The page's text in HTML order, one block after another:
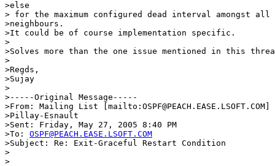
>else
> for the maximum configured dead interval amongst all
>neighbours.
>It could be of course implementation specific.
>
>Solves more than the one issue mentioned in this
>
>Regds,
>Sujay
>
>-----Original Message-----
>From: Mailing List
>Pillay-Esnault
>Sent: Friday, May 27, 2005 8:40 PM
>To: OSPF@PEACH.EASE.LSOFT.COM
>Subject: Re: Exit-Graceful Restart Condition
>
>